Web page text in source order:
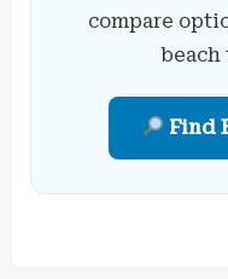
compare
beach
Find